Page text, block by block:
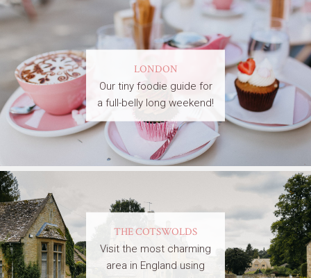
LONDON
Our tiny foodie guide for
a full-belly long weekend!
THE COTSWOLDS
Visit the most charming
area in England using